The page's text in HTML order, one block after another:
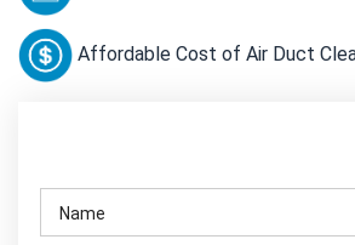
Affordable Cost of Air Duct